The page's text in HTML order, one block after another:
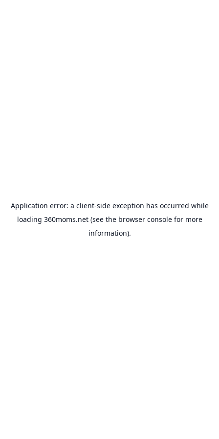
Application error: a client-side exception has occurred while
loading 360moms.net(see the browser consolefor more
information).